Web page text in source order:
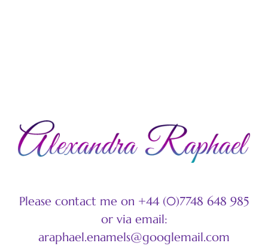
Please contact me on +44 (0)7748 648 985
or via email:
araphael.enamels@googlemail.com